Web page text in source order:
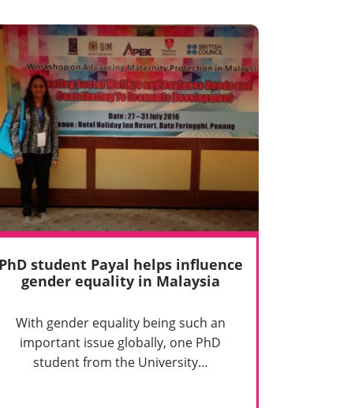
PhD student Payal helps influence
gender equality in Malaysia
With gender equality being such an
important issue globally, one PhD
student from the University…